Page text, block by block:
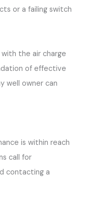
or a failing switch
the air charge
of effective
well owner can
is within reach
call for
contacting a